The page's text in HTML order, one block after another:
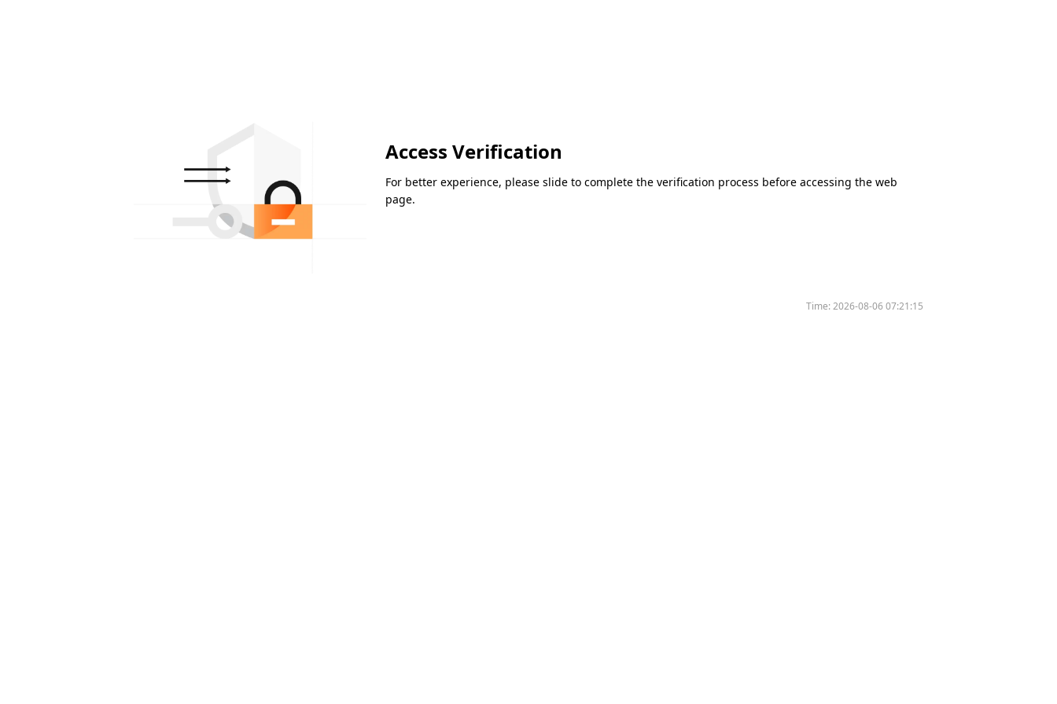
Access Verification
For better experience, please slide to complete the verification process before accessing the web
page.
Time:2026-08-06 07:21:15